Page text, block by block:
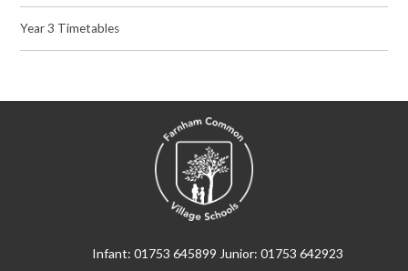
Year 3 Timetables
Infant: 01753 645899 Junior: 01753 642923